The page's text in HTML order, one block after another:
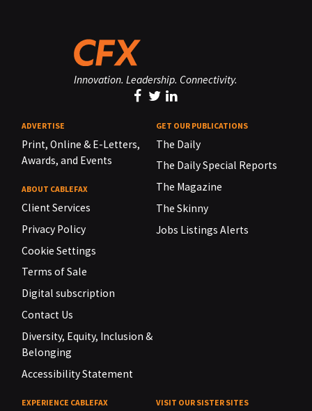
Innovation. Leadership. Connectivity.
ADVERTISE
Print, Online & E-Letters,
Awards, and Events
ABOUT CABLEFAX
Client Services
Privacy Policy
Cookie Settings
Terms of Sale
Digital subscription
Contact Us
Diversity, Equity, Inclusion &
Belonging
Accessibility Statement
GET OUR PUBLICATIONS
The Daily
The Daily Special Reports
The Magazine
The Skinny
Jobs Listings Alerts
EXPERIENCE CABLEFAX VISIT OUR SISTER SITES